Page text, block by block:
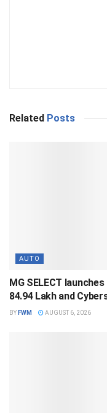
Related Posts
AUTO
MG SELECT
84.94 Lakh and
BY FWM AUGUST 6, 2026